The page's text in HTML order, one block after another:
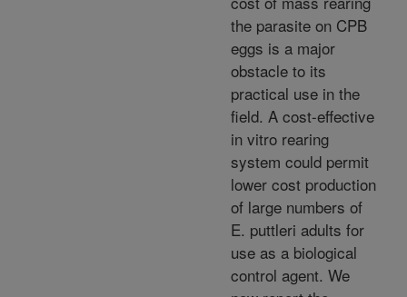
the parasite on CPB
eggs is a major
obstacle to its
practical use in the
field. A cost-effective
in vitro rearing
system could permit
lower cost production
of large numbers of
E. puttleri adults for
use as a biological
control agent. We